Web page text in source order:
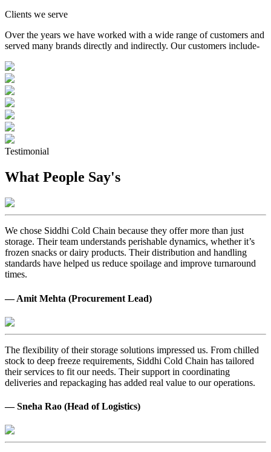
Clients we serve
Over the years we have worked with a wide range of customers and
served many brands directly and indirectly. Our customers include-
Testimonial
What People Say's
We chose Siddhi Cold Chain because they offer more than just
storage. Their team understands perishable dynamics, whether it’s
frozen snacks or dairy products. Their distribution and handling
standards have helped us reduce spoilage and improve turnaround
times.
— Amit Mehta (Procurement Lead)
The flexibility of their storage solutions impressed us. From chilled
stock to deep freeze requirements, Siddhi Cold Chain has tailored
their services to fit our needs. Their support in coordinating
deliveries and repackaging has added real value to our operations.
— Sneha Rao (Head of Logistics)